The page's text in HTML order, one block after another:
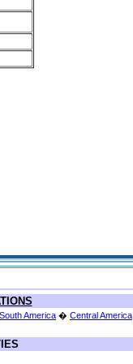
South America � Central America